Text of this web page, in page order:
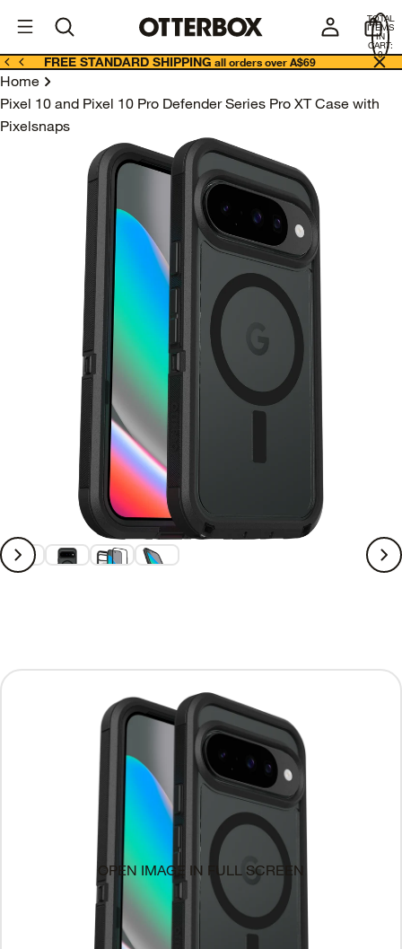
Business
TOTAL
ITEMS
IN
CART:
0
FREE STANDARD SHIPPING all orders over A$69
Home
Pixel 10 and Pixel 10 Pro Defender Series Pro XT Case with
Pixelsnaps
OPEN IMAGE IN FULL SCREEN